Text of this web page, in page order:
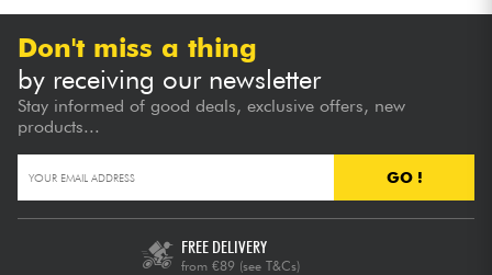
Don't miss a thing
by receiving our newsletter
Stay informed of good deals, exclusive offers, new
products...
GO !
FREE DELIVERY
from €89 (see T&Cs)